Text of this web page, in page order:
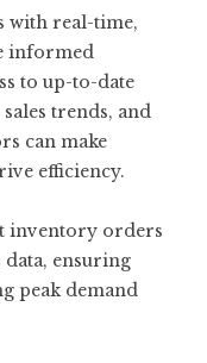
with real-time,
informed
to up-to-date
trends, and
can make
efficiency.
inventory orders
data, ensuring
peak demand